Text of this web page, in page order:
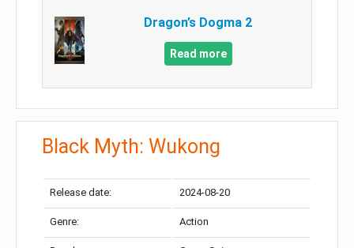
Dragon’s Dogma 2
Read more
Black Myth: Wukong
Release date: 2024-08-20
Genre: Action